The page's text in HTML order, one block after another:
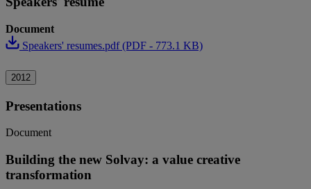
Document
Speakers' resumes.pdf (PDF - 773.1 KB)
2012
Presentations
Document
Building the new Solvay: a value creative
transformation